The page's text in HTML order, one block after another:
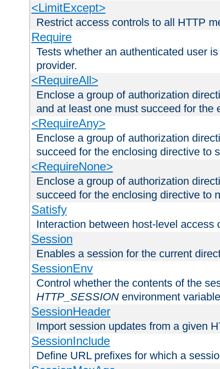
<LimitExcept>
Restrict access controls to all HTTP
Require
Tests whether an authenticated user
provider.
<RequireAll>
Enclose a group of authorization
and at least one must succeed for the
<RequireAny>
Enclose a group of authorization
succeed for the enclosing directive to
<RequireNone>
Enclose a group of authorization
succeed for the enclosing directive to
Satisfy
Interaction between host-level access
Session
Enables a session for the current
SessionEnv
Control whether the contents of the
HTTP_SESSION environment variable
SessionHeader
Import session updates from a given
SessionInclude
Define URL prefixes for which a